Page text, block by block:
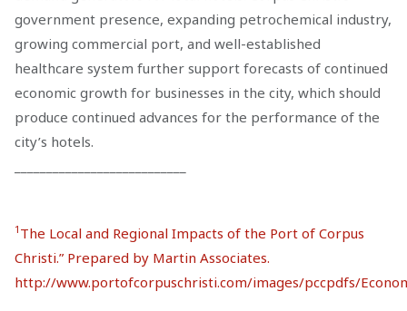
government presence, expanding petrochemical industry,
growing commercial port, and well-established
healthcare system further support forecasts of continued
economic growth for businesses in the city, which should
produce continued advances for the performance of the
city’s hotels.
1 The Local and Regional Impacts of the Port of Corpus
Christi.” Prepared by Martin Associates.
http://www.portofcorpuschristi.com/images/pccpdfs/